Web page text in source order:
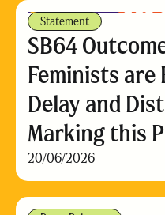
Statement
SB64
Feminists
Delay and
Marking this
20/06/2026